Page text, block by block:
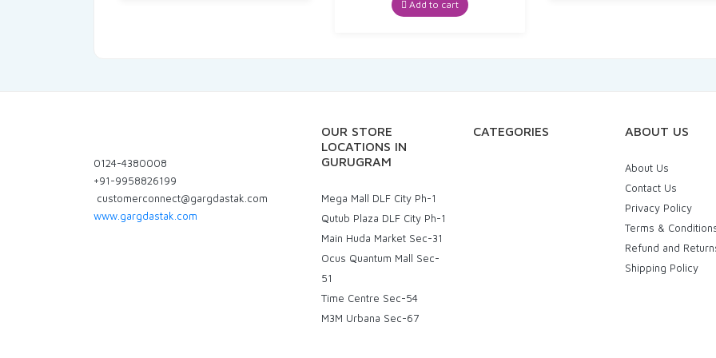
was:
₹269.00.
is:
₹247.48.
Add to cart
0124-4380008
+91-9958826199
customerconnect@gargdastak.com
www.gargdastak.com
OUR STORE
LOCATIONS IN
GURUGRAM
Mega Mall DLF City Ph-1
Qutub Plaza DLF City Ph-1
Main Huda Market Sec-31
Ocus Quantum Mall Sec-
51
Time Centre Sec-54
M3M Urbana Sec-67
CATEGORIES ABOUT US
About Us
Contact Us
Privacy Policy
Terms &
Refund and
Shipping Policy